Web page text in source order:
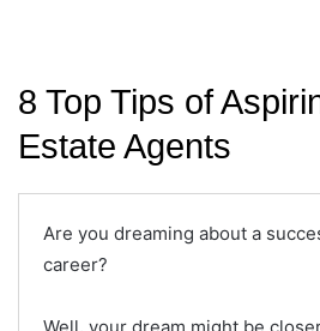
8 Top Tips of
Estate Agents
Are you dreaming about a
career?